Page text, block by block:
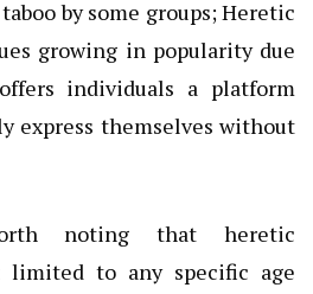
by some groups; Heretic
growing in popularity due
individuals a platform
express themselves without
noting that heretic
limited to any specific age